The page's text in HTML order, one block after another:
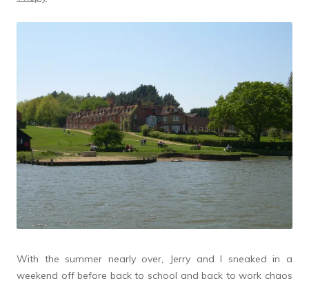
With the summer nearly over, Jerry and I sneaked in a
weekend off before back to school and back to work chaos